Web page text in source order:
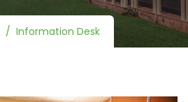
Information Desk